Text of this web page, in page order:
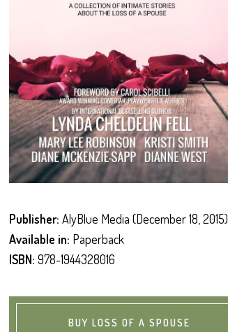
Publisher: AlyBlue Media (December 18, 2015)
Available in: Paperback
ISBN: 978-1944328016
BUY LOSS OF A SPOUSE